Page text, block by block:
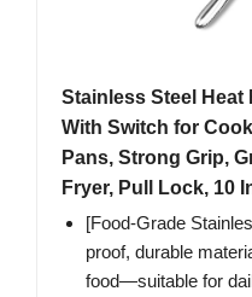
Stainless Steel
With Switch for
Pans, Strong Grip,
Fryer, Pull Lock, 10
[Food-Grade
proof, durable
food—suitable for